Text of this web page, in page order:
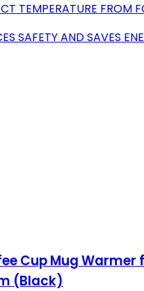
TEMPERATURE FROM
SAFETY AND SAVES
Cup Mug
(Black)